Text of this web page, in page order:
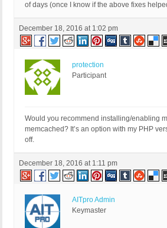
of days (once I know if the above fixes
December 18, 2016 at 1:02 pm
protection
Participant
Would you recommend installing/enabling
memcached? It’s an option with my PHP
off.
December 18, 2016 at 1:11 pm
AITpro Admin
Keymaster